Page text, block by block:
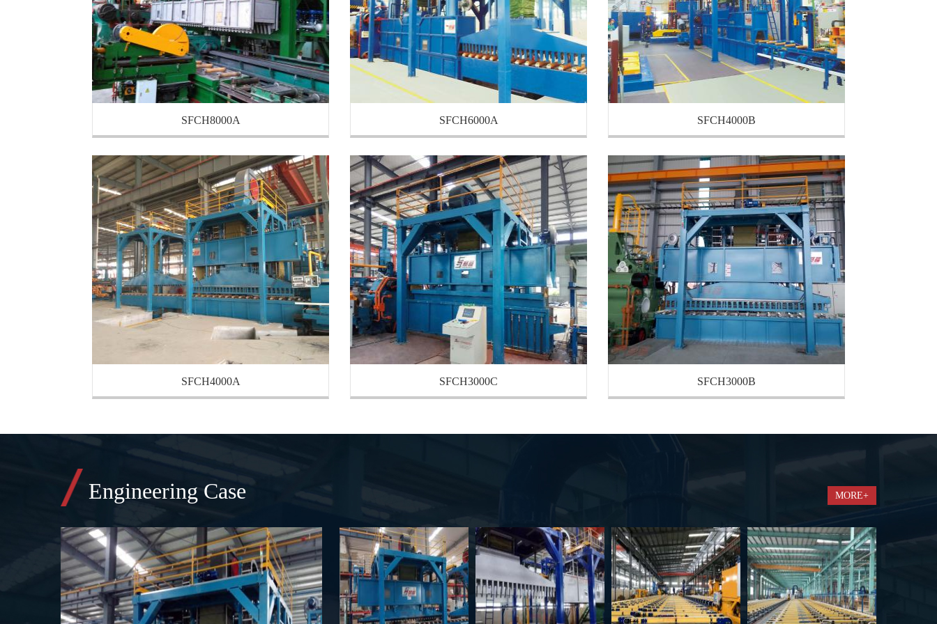
SFCH8000A SFCH6000A SFCH4000B
SFCH4000A SFCH3000C SFCH3000B
Engineering Case MORE+